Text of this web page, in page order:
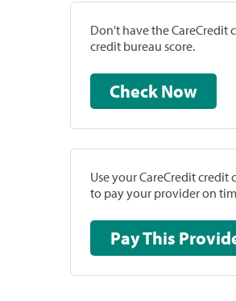
Don't have the
credit bureau score.
Check Now
Use your CareCredit
to pay your provider on
Pay This